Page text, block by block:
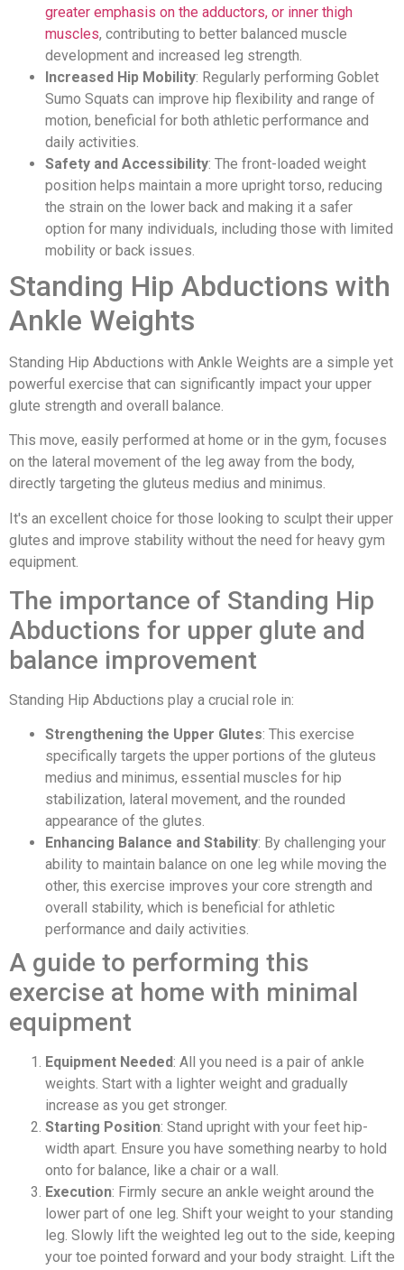
greater emphasis on the adductors, or inner thigh
muscles, contributing to better balanced muscle
development and increased leg strength.
Increased Hip Mobility: Regularly performing Goblet
Sumo Squats can improve hip flexibility and range of
motion, beneficial for both athletic performance and
daily activities.
Safety and Accessibility: The front-loaded weight
position helps maintain a more upright torso, reducing
the strain on the lower back and making it a safer
option for many individuals, including those with limited
mobility or back issues.
Standing Hip Abductions with
Ankle Weights
Standing Hip Abductions with Ankle Weights are a simple yet
powerful exercise that can significantly impact your upper
glute strength and overall balance.
This move, easily performed at home or in the gym, focuses
on the lateral movement of the leg away from the body,
directly targeting the gluteus medius and minimus.
It's an excellent choice for those looking to sculpt their upper
glutes and improve stability without the need for heavy gym
equipment.
The importance of Standing Hip
Abductions for upper glute and
balance improvement
Standing Hip Abductions play a crucial role in:
Strengthening the Upper Glutes: This exercise
specifically targets the upper portions of the gluteus
medius and minimus, essential muscles for hip
stabilization, lateral movement, and the rounded
appearance of the glutes.
Enhancing Balance and Stability: By challenging your
ability to maintain balance on one leg while moving the
other, this exercise improves your core strength and
overall stability, which is beneficial for athletic
performance and daily activities.
A guide to performing this
exercise at home with minimal
equipment
Equipment Needed: All you need is a pair of ankle
weights. Start with a lighter weight and gradually
increase as you get stronger.
Starting Position: Stand upright with your feet hip-
width apart. Ensure you have something nearby to hold
onto for balance, like a chair or a wall.
Execution: Firmly secure an ankle weight around the
lower part of one leg. Shift your weight to your standing
leg. Slowly lift the weighted leg out to the side, keeping
your toe pointed forward and your body straight. Lift the